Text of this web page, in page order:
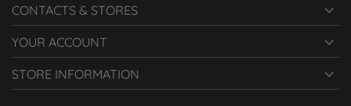
CONTACTS & STORES 
YOUR ACCOUNT 
STORE INFORMATION 